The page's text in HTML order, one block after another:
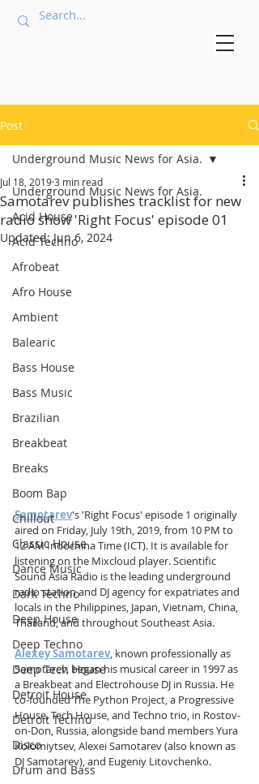
Post
Underground Music News for Asia.
Acid House
Acid Techno
Afrobeat
Afro House
Ambient
Balearic
Bass House
Bass Music
Brazilian
Breakbeat
Breaks
Boom Bap
Chillout
Classic House
Dance Music
Dark Techno
Deep House
Deep Techno
Deep Tech House
Detroit House
Detroit Techno
Disco
Drum and Bass
Underground Music News for Asia.
Samotarev publishes tracklist for new
radio show 'Right Focus' episode 01
Jul 18, 20193 min read
Updated:Jun 6, 2024
Samotarev's 'Right Focus' episode 1 originally
aired on Friday, July 19th, 2019, from 10 PM to
12 AM Indochina Time (ICT). It is available for
listening on the Mixcloud player. Scientific
Sound Asia Radio is the leading underground
radio station and DJ agency for expatriates and
locals in the Philippines, Japan, Vietnam, China,
Thailand, and throughout Southeast Asia.
Alexey Samotarev, known professionally as
Samotarev, began his musical career in 1997 as
a Breakbeat and Electrohouse DJ in Russia. He
co-founded The Python Project, a Progressive
House, Tech House, and Techno trio, in Rostov-
on-Don, Russia, alongside band members Yura
Kolomiytsev, Alexei Samotarev (also known as
DJ Samotarev), and Eugeniy Litovchenko.